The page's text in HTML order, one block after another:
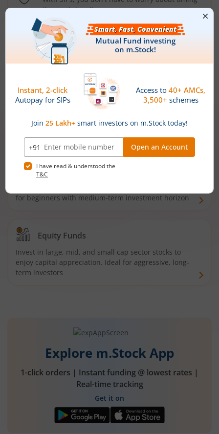
the market well anymore
Types ofMutual Funds
Debt Funds
Access debt markets and enjoy interest income from
bonds and debentures. Ideal for conservative short-
Hybrid Funds
for beginners with medium-term investment horizon
Equity Funds
Invest in large, mid, and small cap sector stocks to
enjoy capital appreciation. Ideal for aggressive, long-
term investors
Explore m.Stock App
1-click orders | Instant funding @ lowest rates |
Real-time tracking
Get it on